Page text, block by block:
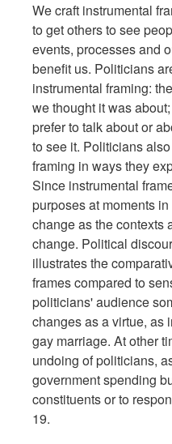
We craft instrumental
to get others to see
events, processes and
benefit us. Politicians
instrumental framing:
we thought it was
prefer to talk about or
to see it. Politicians
framing in ways they
Since instrumental
purposes at moments
change as the contexts
change. Political
illustrates the
frames compared to
politicians' audience
changes as a virtue, as
gay marriage. At other
undoing of politicians,
government spending
constituents or to
19.